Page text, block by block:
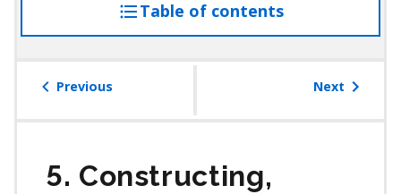
Table of contentsaccess
the
Previous Next
5. Constructing,